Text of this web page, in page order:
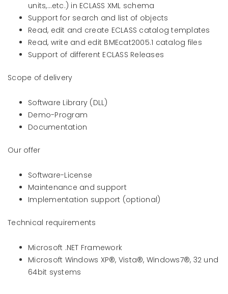
units,…etc.) in ECLASS XML schema
Support for search and list of objects
Read, edit and create ECLASS catalog templates
Read, write and edit BMEcat2005.1 catalog files
Support of different ECLASS Releases
Scope of delivery
Software Library (DLL)
Demo-Program
Documentation
Our offer
Software-License
Maintenance and support
Implementation support (optional)
Technical requirements
Microsoft .NET Framework
Microsoft Windows XP®, Vista®, Windows7®, 32 und
64bit systems